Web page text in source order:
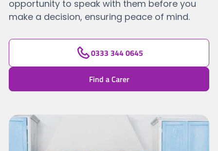
opportunity to speak with them before you
make a decision, ensuring peace of mind.
Find a Carer
0333 344 0645